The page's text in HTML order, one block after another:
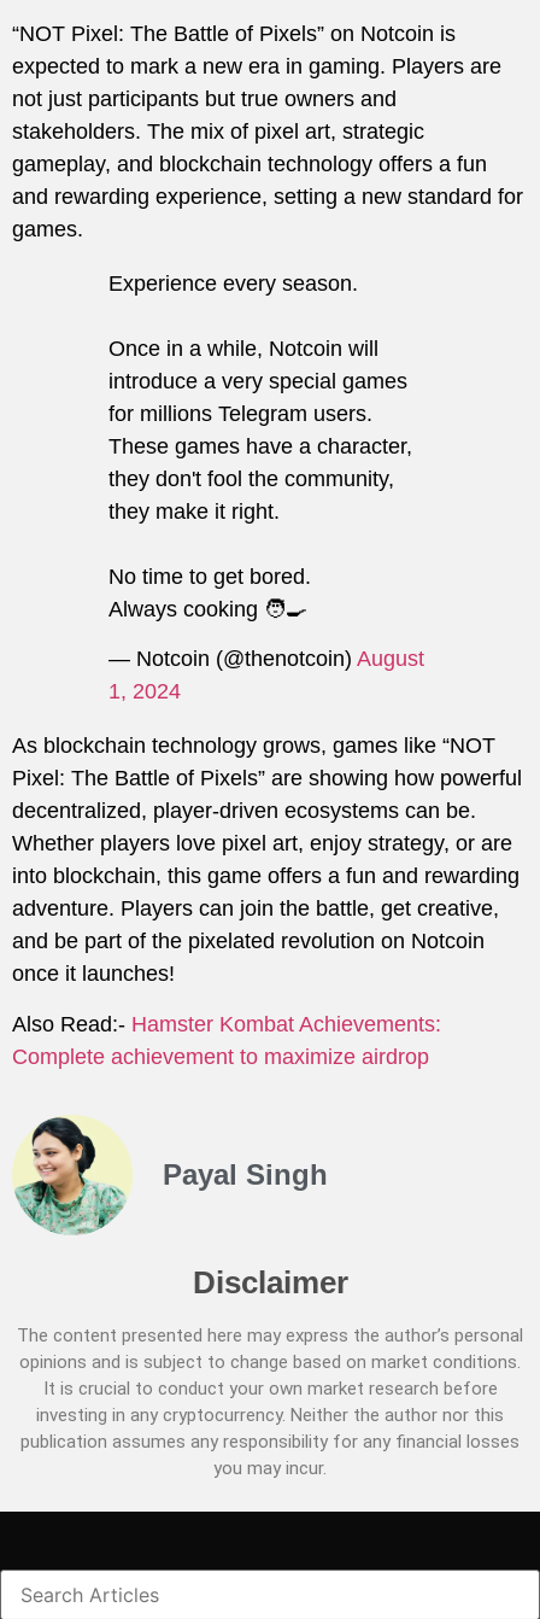
“NOT Pixel: The Battle of Pixels” on Notcoin is
expected to mark a new era in gaming. Players are
not just participants but true owners and
stakeholders. The mix of pixel art, strategic
gameplay, and blockchain technology offers a fun
and rewarding experience, setting a new standard for
games.
Experience every season.
Once in a while, Notcoin will
introduce a very special games
for millions Telegram users.
These games have a character,
they don't fool the community,
they make it right.
No time to get bored.
Always cooking 🧑‍🍳
— Notcoin (@thenotcoin) August
1, 2024
As blockchain technology grows, games like “NOT
Pixel: The Battle of Pixels” are showing how powerful
decentralized, player-driven ecosystems can be.
Whether players love pixel art, enjoy strategy, or are
into blockchain, this game offers a fun and rewarding
adventure. Players can join the battle, get creative,
and be part of the pixelated revolution on Notcoin
once it launches!
Also Read:- Hamster Kombat Achievements:
Complete achievement to maximize airdrop
Payal Singh
Disclaimer
The content presented here may express the author’s personal
opinions and is subject to change based on market conditions.
It is crucial to conduct your own market research before
investing in any cryptocurrency. Neither the author nor this
publication assumes any responsibility for any financial losses
you may incur.